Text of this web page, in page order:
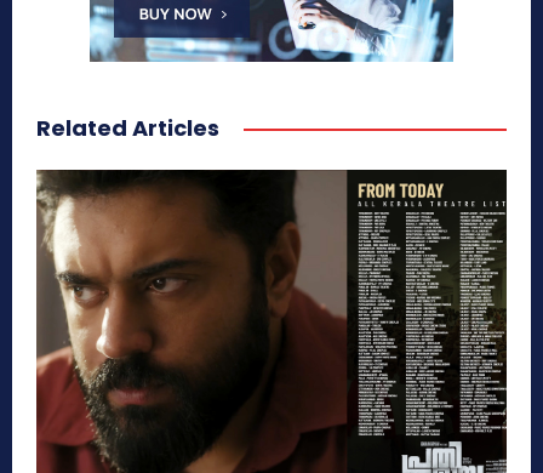
Related Articles